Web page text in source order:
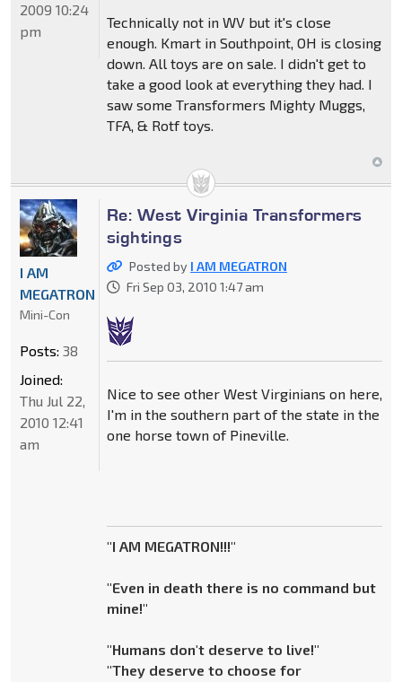
Technically not in WV but it's close
enough. Kmart in Southpoint, OH is closing
down. All toys are on sale. I didn't get to
take a good look at everything they had. I
saw some Transformers Mighty Muggs,
TFA, & Rotf toys.
2009 10:24
pm
Re: West Virginia Transformers
sightings
Posted by I AM MEGATRON
Fri Sep 03, 2010 1:47 am
Nice to see other West Virginians on here,
I'm in the southern part of the state in the
one horse town of Pineville.
"I AM MEGATRON!!!"
"Even in death there is no command but
mine!"
"Humans don't deserve to live!"
"They deserve to choose for
I AM
MEGATRON
Mini-Con
Posts: 38
Joined:
Thu Jul 22,
2010 12:41
am